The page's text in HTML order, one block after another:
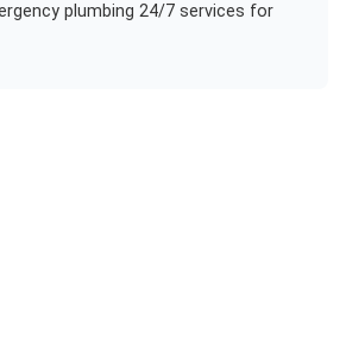
plumbing 24/7services for